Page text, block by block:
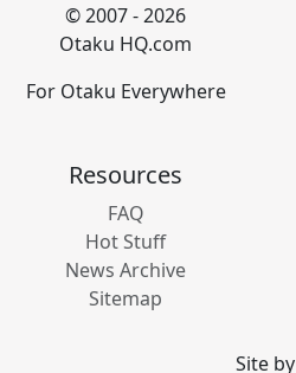
© 2007 - 2026
Otaku HQ.com
For Otaku Everywhere
Resources
FAQ
Hot Stuff
News Archive
Sitemap
Site by